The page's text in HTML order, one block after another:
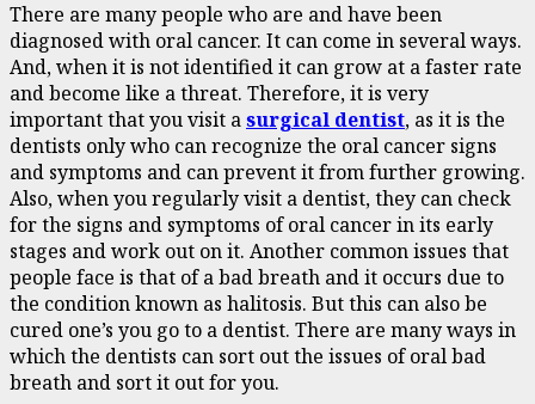
There are many people who are and have been
diagnosed with oral cancer. It can come in several ways.
And, when it is not identified it can grow at a faster rate
and become like a threat. Therefore, it is very
important that you visit asurgical dentist, as it is the
dentists only who can recognize the oral cancer signs
and symptoms and can prevent it from further growing.
Also, when you regularly visit a dentist, they can check
for the signs and symptoms of oral cancer in its early
stages and work out on it. Another common issues that
people face is that of a bad breath and it occurs due to
the condition known as halitosis. But this can also be
cured one’s you go to a dentist. There are many ways in
which the dentists can sort out the issues of oral bad
breath and sort it out for you.